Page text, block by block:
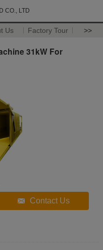
CO., LTD
Us Factory Tour >>
31kW For
Contact Us